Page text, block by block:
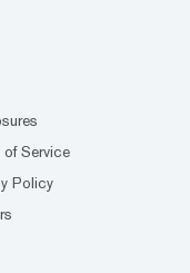
of Service
Policy